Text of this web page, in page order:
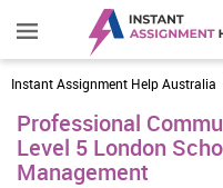
Instant Assignment Help Australia
Professional
Level 5 London
Management